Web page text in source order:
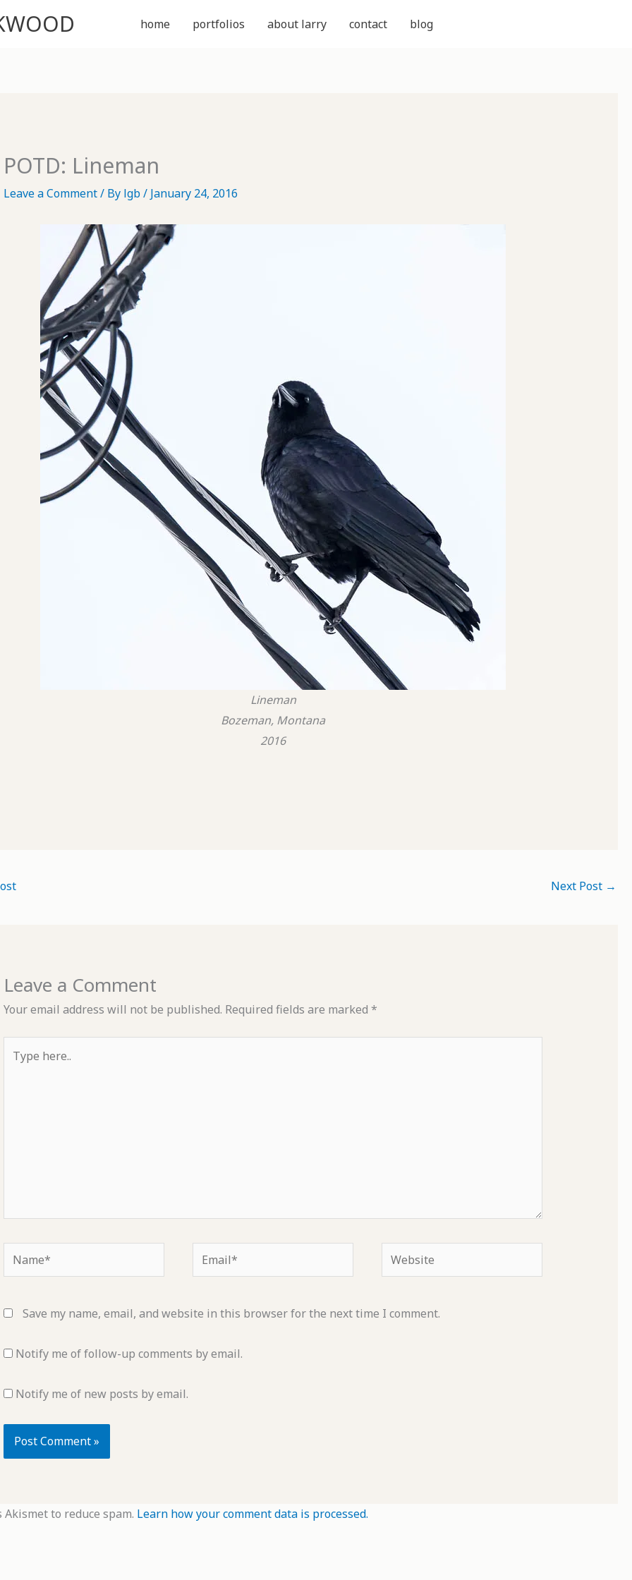
home portfolios about larry contact blog
POTD: Lineman
Leave a Comment/ By lgb/ January 24, 2016
Lineman
Bozeman, Montana
2016
Next Post →
Leave a Comment
Your email address will not be published. Required fields are marked *
here..
Name* Email* Website
Save my name, email, and website in this browser for the next time I comment.
Notify me of follow-up comments by email.
Notify me of new posts by email.
to reduce spam. Learn how your comment data is processed.